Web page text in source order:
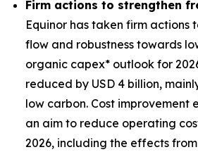
Firm actions to strengthen
Equinor has taken firm actions
flow and robustness towards
organic capex* outlook for
reduced by USD 4 billion,
low carbon. Cost improvement
an aim to reduce operating
2026, including the effects